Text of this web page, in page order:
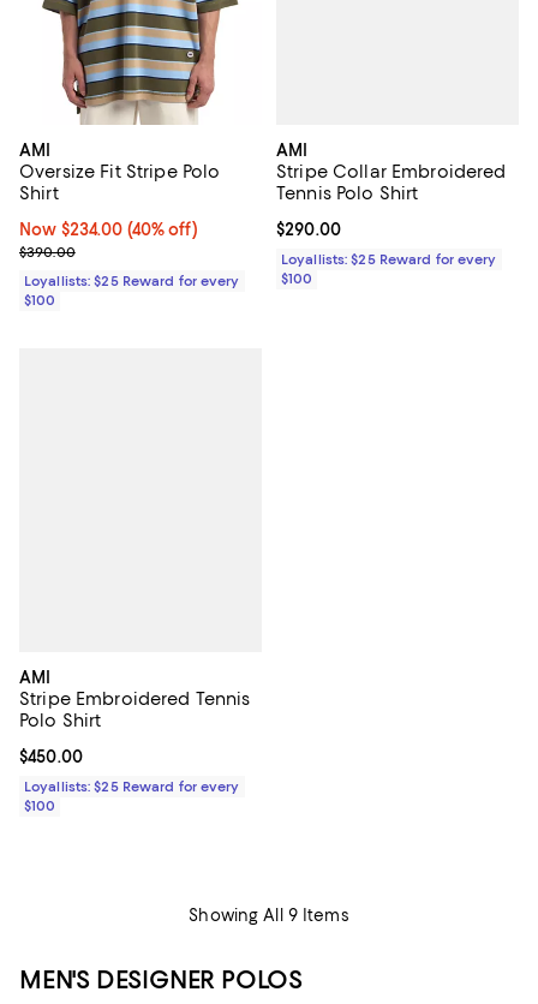
AMI
Oversize Fit Stripe Polo
Shirt
Now $234.00; 40% off;
Now $234.00 (40% off)
Previous price $390.00
$390.00
Loyallists: $25 Reward for every
$100
AMI
Stripe Collar Embroidered
Tennis Polo Shirt
Current price $290.00; ;
$290.00
Loyallists: $25 Reward for every
$100
AMI
Stripe Embroidered Tennis
Polo Shirt
Current price $450.00; ;
$450.00
Loyallists: $25 Reward for every
$100
Showing All 9 Items
MEN'S DESIGNER POLOS